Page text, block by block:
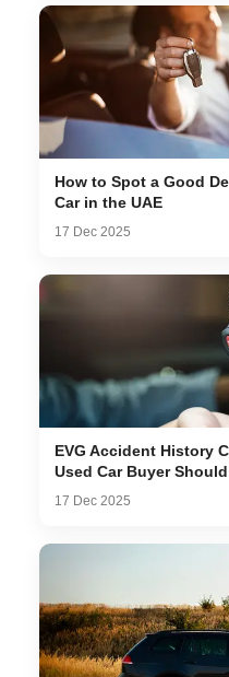
How to Spot a Good
Car in the UAE
17 Dec 2025
EVG Accident History
Used Car Buyer
17 Dec 2025